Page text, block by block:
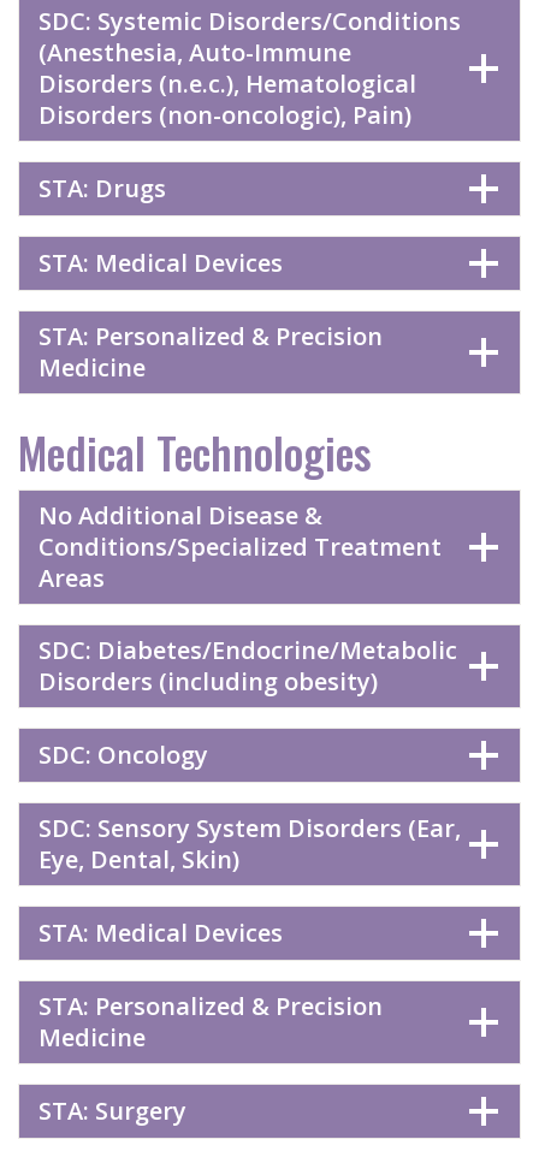
SDC: Systemic Disorders/Conditions
(Anesthesia, Auto-Immune
Disorders (n.e.c.), Hematological
Disorders (non-oncologic), Pain)
STA: Drugs
STA: Medical Devices
STA: Personalized & Precision
Medicine
Medical Technologies
No Additional Disease &
Conditions/Specialized Treatment
Areas
SDC: Diabetes/Endocrine/Metabolic
Disorders (including obesity)
SDC: Oncology
SDC: Sensory System Disorders (Ear,
Eye, Dental, Skin)
STA: Medical Devices
STA: Personalized & Precision
Medicine
STA: Surgery